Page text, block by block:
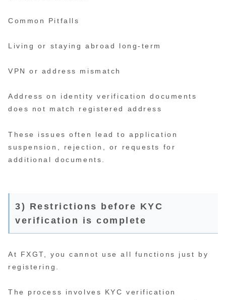
Common Pitfalls
Living or staying abroad long-term
VPN or address mismatch
Address on identity verification documents
does not match registered address
These issues often lead to application
suspension, rejection, or requests for
additional documents.
3) Restrictions before KYC
verification is complete
At FXGT, you cannot use all functions just by
registering.
The process involves KYC verification